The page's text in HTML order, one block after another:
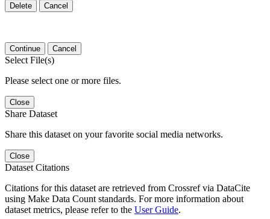
Delete Cancel
Continue Cancel
Select File(s)
Please select one or more files.
Close
Share Dataset
Share this dataset on your favorite social media networks.
Close
Dataset Citations
Citations for this dataset are retrieved from Crossref via DataCite
using Make Data Count standards. For more information about
dataset metrics, please refer to the User Guide.